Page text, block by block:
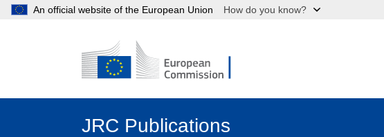
An official website of the European Union How do you know?
JRC Publications